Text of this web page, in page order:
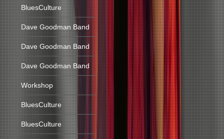
BluesCulture
Dave Goodman Band
Dave Goodman Band
Dave Goodman Band
Workshop
BluesCulture
BluesCulture